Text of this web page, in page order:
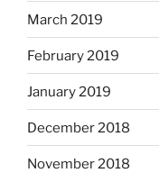
March 2019
February 2019
January 2019
December 2018
November 2018